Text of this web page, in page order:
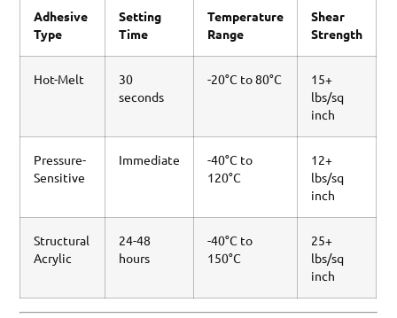
Adhesive
Type
Setting
Time
Temperature
Range
Shear
Strength
Hot-Melt
30
seconds
-20°C to 80°C
15+
lbs/sq
inch
Pressure-
Sensitive
Immediate
-40°C to
120°C
12+
lbs/sq
inch
Structural
Acrylic
24-48
hours
-40°C to
150°C
25+
lbs/sq
inch